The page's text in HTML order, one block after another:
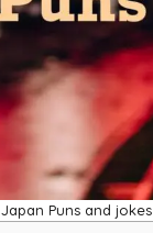
Japan Puns and jokes